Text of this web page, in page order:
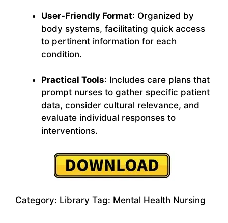
User-Friendly Format: Organized by
body systems, facilitating quick access
to pertinent information for each
condition.
Practical Tools: Includes care plans that
prompt nurses to gather specific patient
data, consider cultural relevance, and
evaluate individual responses to
interventions.
Category: Library Tag: Mental Health Nursing